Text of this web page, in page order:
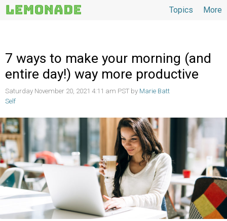
More
Topics
7 ways to make your morning (and
entire day!) way more productive
Saturday November 20, 2021 4:11 am PST by Marie Batt
Self